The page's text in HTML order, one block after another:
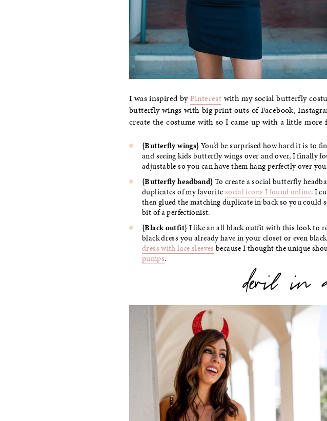
I was inspired byPinterest with my social butterfly
butterfly wings with big print outs of Facebook,
create the costume with so I came up with a little
{Butterfly wings} You’d be surprised how hard it is to
and seeing kids butterfly wings over and over, I finally
adjustable so you can have them hang perfectly over
{Butterfly headband} To create a social butterfly
duplicates of my favorite social icons I found online. I
then glued the matching duplicate in back so you could
bit of a perfectionist.
{Black outfit} I like an all black outfit with this look to
black dress you already have in your closet or even
dress with lace sleeves because I thought the unique
pumps.
devil in